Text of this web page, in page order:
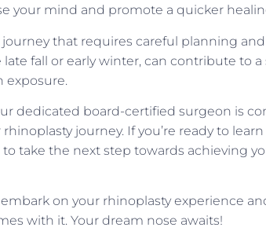
your mind and promote a quicker
journey that requires careful planning
fall or early winter, can contribute to a
exposure.
dedicated board-certified surgeon is
journey. If you’re ready to
to take the next step towards achieving
on your rhinoplasty experience
with it. Your dream nose awaits!